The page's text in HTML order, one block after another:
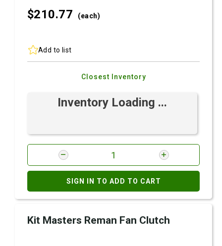
$210.77 (each)
Add to list
Closest Inventory
Inventory Loading ...
SIGN IN TO ADD TO CART
Kit Masters Reman Fan Clutch